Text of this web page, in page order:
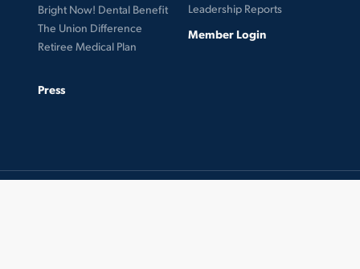
Bright Now! Dental Benefit
The Union Difference
Retiree Medical Plan
Leadership Reports
Member Login
Press